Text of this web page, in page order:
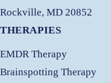
Rockville, MD 20852
THERAPIES
EMDR Therapy
Brainspotting Therapy